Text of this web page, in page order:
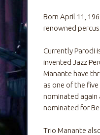
Born April 11,
renowned
Currently Parodi
invented Jazz
Manante have
as one of the five
nominated again
nominated for
Trio Manante